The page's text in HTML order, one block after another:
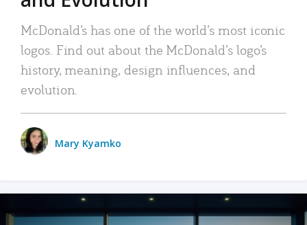
McDonald’s has one of the world’s most iconic
logos. Find out about the McDonald’s logo’s
history, meaning, design influences, and
evolution.
Mary Kyamko